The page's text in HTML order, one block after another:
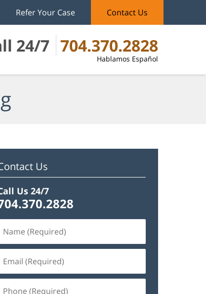
24/7 704.370.2828
Hablamos Español
Refer Your Case Contact Us
Us
Us 24/7